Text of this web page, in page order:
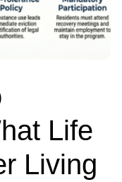
Life
Living